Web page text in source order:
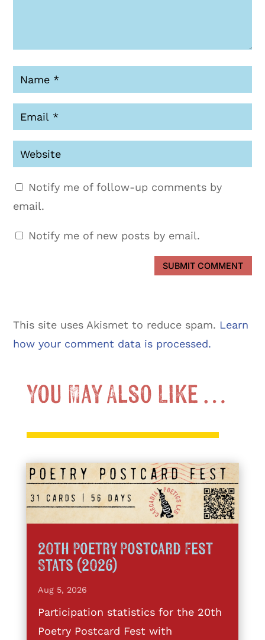
Notify me of follow-up comments by
email.
Notify me of new posts by email.
SUBMIT COMMENT
This site uses Akismet to reduce spam. Learn
how your comment data is processed.
You May Also Like …
20th Poetry Postcard Fest
Stats (2026)
Aug 5, 2026
Participation statistics for the 20th
Poetry Postcard Fest with